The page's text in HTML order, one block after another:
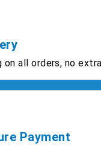
on all orders, no
Payment